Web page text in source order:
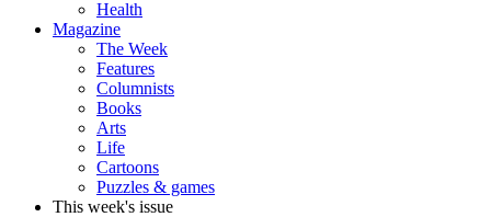
Health
Magazine
The Week
Features
Columnists
Books
Arts
Life
Cartoons
Puzzles & games
This week's issue